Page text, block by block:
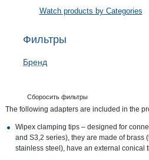
Watch products by Categories
Фильтры
Бренд
Сборосить фильтры
The following adapters are included in the
Wipex clamping tips – designed for
and S3,2 series), they are made of brass
stainless steel), have an external conical